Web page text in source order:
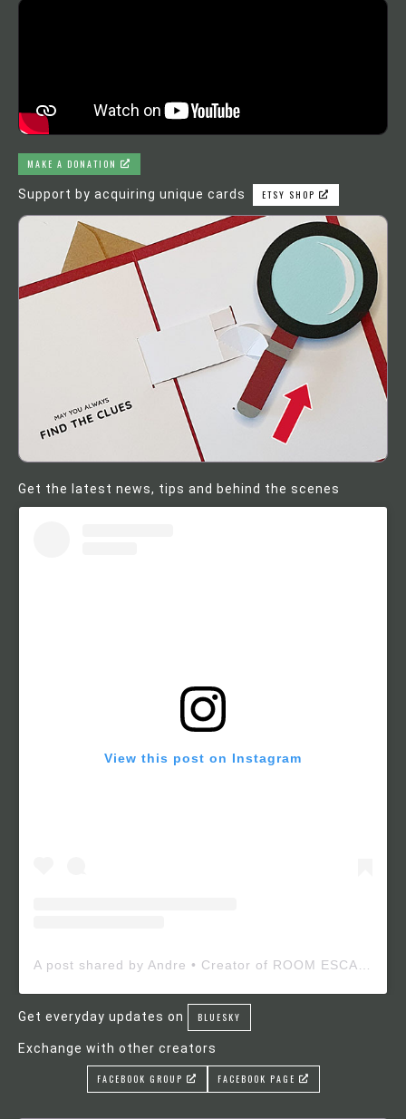
MAKE A DONATION
Support by acquiring unique cards ETSY SHOP
Get the latest news, tips and behind the scenes
View this post on Instagram
Get everyday updates on BLUESKY
Exchange with other creators
FACEBOOK GROUP FACEBOOK PAGE